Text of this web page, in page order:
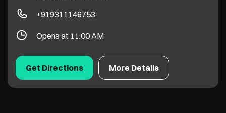
+919311146753
Opens at 11:00 AM
More Details
Get Directions